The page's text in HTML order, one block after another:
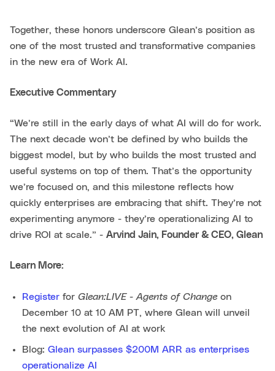
Together, these honors underscore Glean’s position as
one of the most trusted and transformative companies
in the new era of Work AI.
Executive Commentary
“We’re still in the early days of what AI will do for work.
The next decade won’t be defined by who builds the
biggest model, but by who builds the most trusted and
useful systems on top of them. That’s the opportunity
we’re focused on, and this milestone reflects how
quickly enterprises are embracing that shift. They’re not
experimenting anymore - they’re operationalizing AI to
drive ROI at scale.” - Arvind Jain, Founder & CEO, Glean
Learn More:
Register for Glean:LIVE - Agents of Change on
December 10 at 10 AM PT, where Glean will unveil
the next evolution of AI at work
Blog: Glean surpasses $200M ARR as enterprises
operationalize AI